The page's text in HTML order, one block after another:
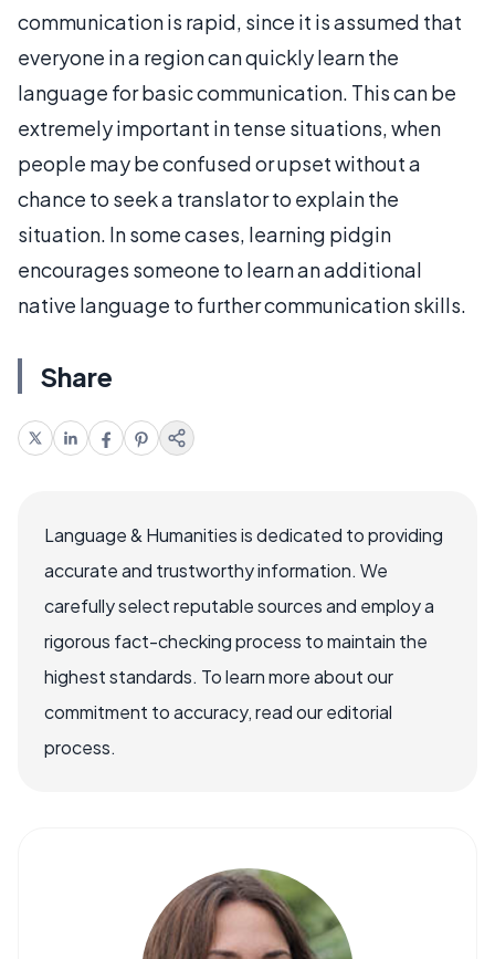
communication is rapid, since it is assumed that
everyone in a region can quickly learn the
language for basic communication. This can be
extremely important in tense situations, when
people may be confused or upset without a
chance to seek a translator to explain the
situation. In some cases, learning pidgin
encourages someone to learn an additional
native language to further communication skills.
Share
Language & Humanities is dedicated to providing
accurate and trustworthy information. We
carefully select reputable sources and employ a
rigorous fact-checking process to maintain the
highest standards. To learn more about our
commitment to accuracy, read our editorial
process.